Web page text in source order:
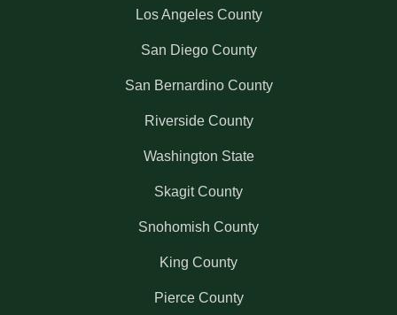
Los Angeles County
San Diego County
San Bernardino County
Riverside County
Washington State
Skagit County
Snohomish County
King County
Pierce County